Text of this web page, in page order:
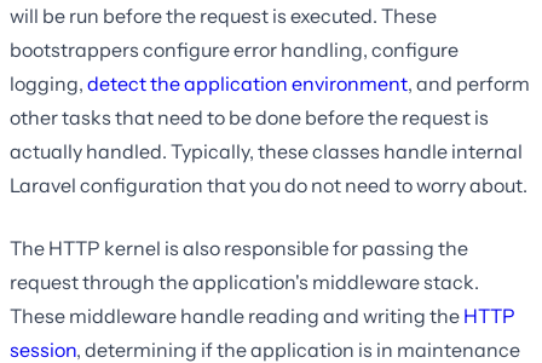
will be run before the request is executed. These
bootstrappers configure error handling, configure
logging, detect the application environment, and perform
other tasks that need to be done before the request is
actually handled. Typically, these classes handle internal
Laravel configuration that you do not need to worry about.
The HTTP kernel is also responsible for passing the
request through the application's middleware stack.
These middleware handle reading and writing the HTTP
session, determining if the application is in maintenance